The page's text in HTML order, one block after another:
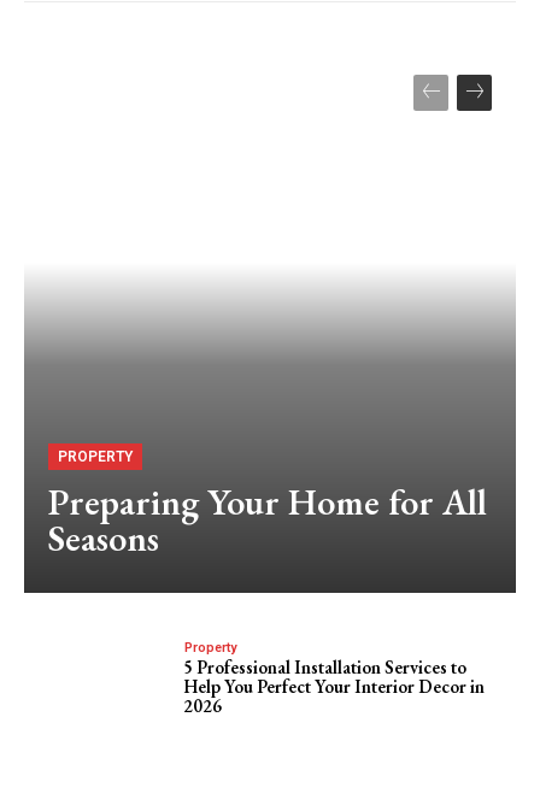
PROPERTY
Preparing Your Home for All
Seasons
Property
5 Professional Installation Services to
Help You Perfect Your Interior Decor in
2026